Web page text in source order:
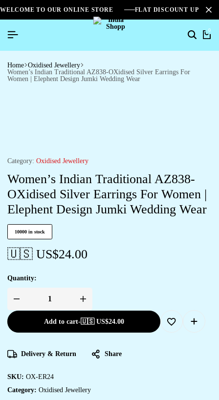
WELCOME TO OUR ONLINE STORE FLAT DISCOUNT UPTO
0
Home Oxidised Jewellery
Women’s Indian Traditional AZ838-OXidised Silver Earrings For
Women | Elephent Design Jumki Wedding Wear
Category: Oxidised Jewellery
Women’s Indian Traditional AZ838-
OXidised Silver Earrings For Women |
Elephent Design Jumki Wedding Wear
10000 in stock
🇺🇸 US$24.00
Quantity:
Add to cart-🇺🇸 US$24.00
Delivery & Return Share
SKU: OX-ER24
Category: Oxidised Jewellery